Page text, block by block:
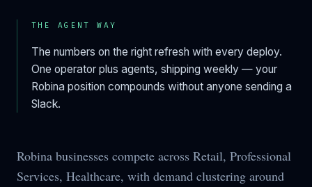
THE AGENT WAY
The numbers on the right refresh with every deploy.
One operator plus agents, shipping weekly — your
Robina position compounds without anyone sending a
Slack.
Robina businesses compete across Retail, Professional
Services, Healthcare, with demand clustering around